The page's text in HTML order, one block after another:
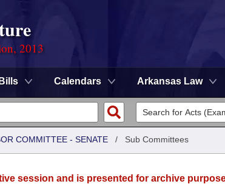
2013
Bills Calendars Arkansas Law
COMMITTEE - SENATE / Sub Committees
session and is presented for archive